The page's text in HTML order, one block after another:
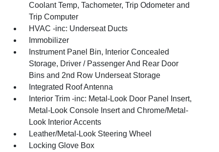
Coolant Temp, Tachometer, Trip Odometer and
Trip Computer
HVAC -inc: Underseat Ducts
Immobilizer
Instrument Panel Bin, Interior Concealed
Storage, Driver / Passenger And Rear Door
Bins and 2nd Row Underseat Storage
Integrated Roof Antenna
Interior Trim -inc: Metal-Look Door Panel Insert,
Metal-Look Console Insert and Chrome/Metal-
Look Interior Accents
Leather/Metal-Look Steering Wheel
Locking Glove Box